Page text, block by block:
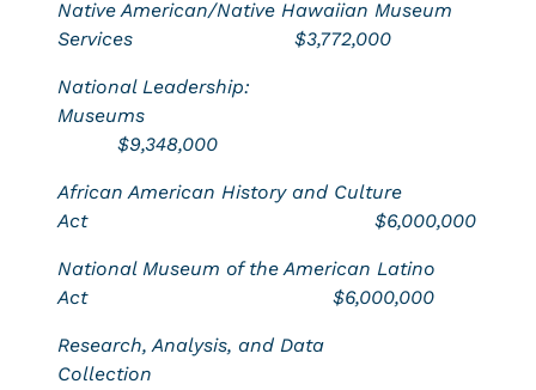
Native American/Native Hawaiian Museum
Services
$3,772,000
National Leadership:
Museums
$9,348,000
African American History and Culture
Act
$6,000,000
National Museum of the American Latino
Act $6,000,000
Research, Analysis, and Data
Collection